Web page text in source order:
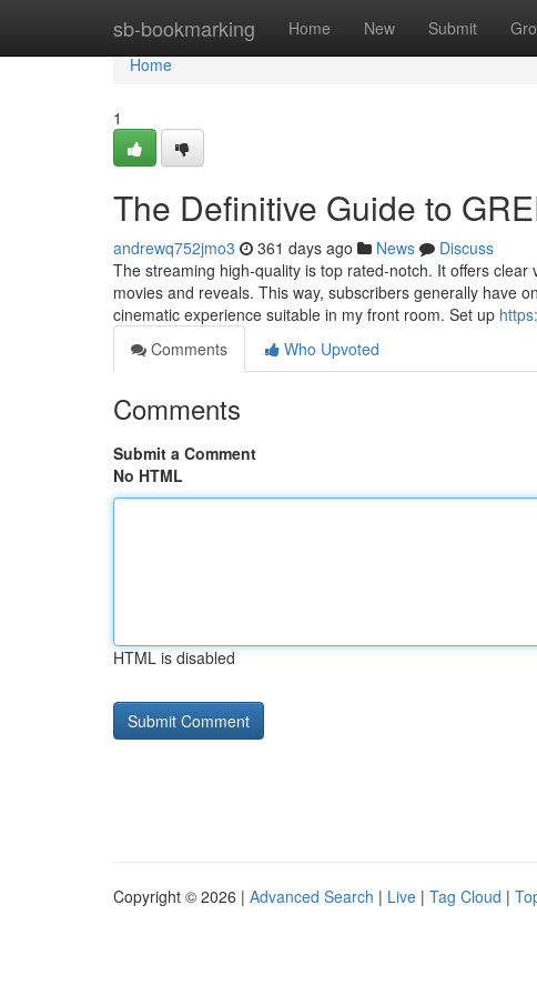
sb-bookmarking Home New Submit
Home
Home
1
The Definitive Guide to
andrewq752jmo3 361 days ago News
Discuss
The streaming high-quality is top rated-notch. It offers
movies and reveals. This way, subscribers generally have
cinematic experience suitable in my front room. Set up
Comments
Who Upvoted
Comments
Submit a Comment
No HTML
HTML is disabled
Copyright © 2026 | Advanced Search | Live | Tag Cloud |